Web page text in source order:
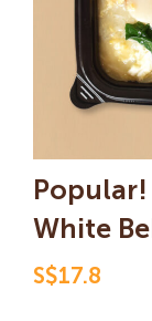
White
S$17.8